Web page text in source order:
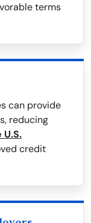
terms
can provide
reducing
U.S.
credit